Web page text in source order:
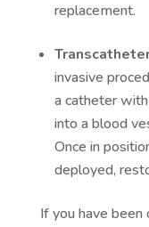
replacement.
invasive
a catheter
into a blood
Once in
deployed,
If you have